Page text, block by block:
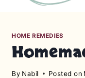
HOME REMEDIES
By Nabil Posted on